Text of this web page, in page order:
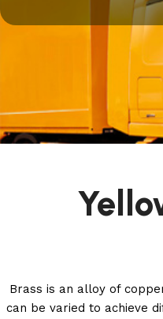
Brass is an alloy of
can be varied to achieve